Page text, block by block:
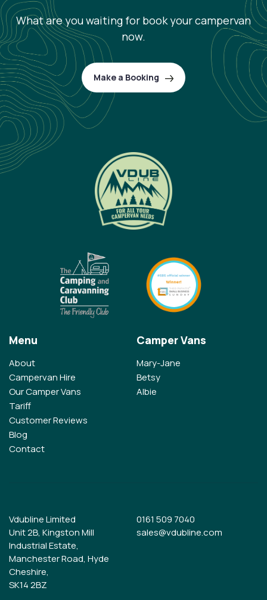
What are you waiting for book your campervan
now.
Make a Booking
Menu
About
Campervan Hire
Our Camper Vans
Tariff
Customer Reviews
Blog
Contact
Camper Vans
Mary-Jane
Betsy
Albie
Vdubline Limited
Unit 2B, Kingston Mill
Industrial Estate,
Manchester Road, Hyde
Cheshire,
SK14 2BZ
0161 509 7040
sales@vdubline.com